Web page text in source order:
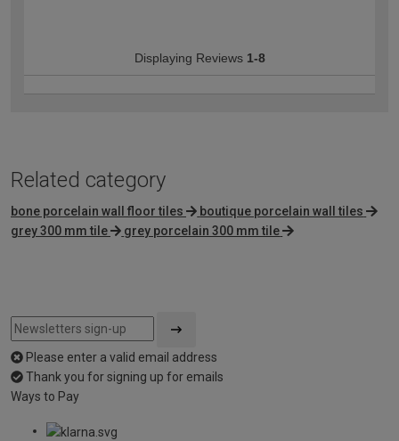
Displaying Reviews 1-8
Related category
bone porcelain wall floor tiles
boutique porcelain wall tiles
grey 300 mm tile
grey porcelain 300 mm tile
Please enter a valid email address
Thank you for signing up for emails
Ways to Pay